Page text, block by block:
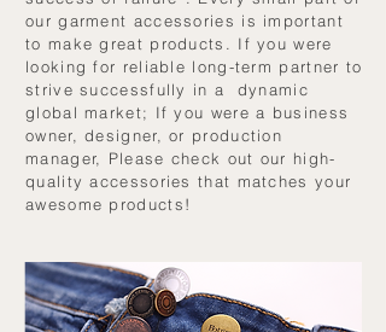
our garment accessories is important
to make great products. If you were
looking for reliable long-term partner to
strive successfully in a dynamic
global market; If you were a business
owner, designer, or production
manager, Please check out our high-
quality accessories that matches your
awesome products!